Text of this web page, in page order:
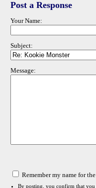
Post a Response
Your Name:
Subject:
Message:
Remember my name for
By posting, you confirm that you